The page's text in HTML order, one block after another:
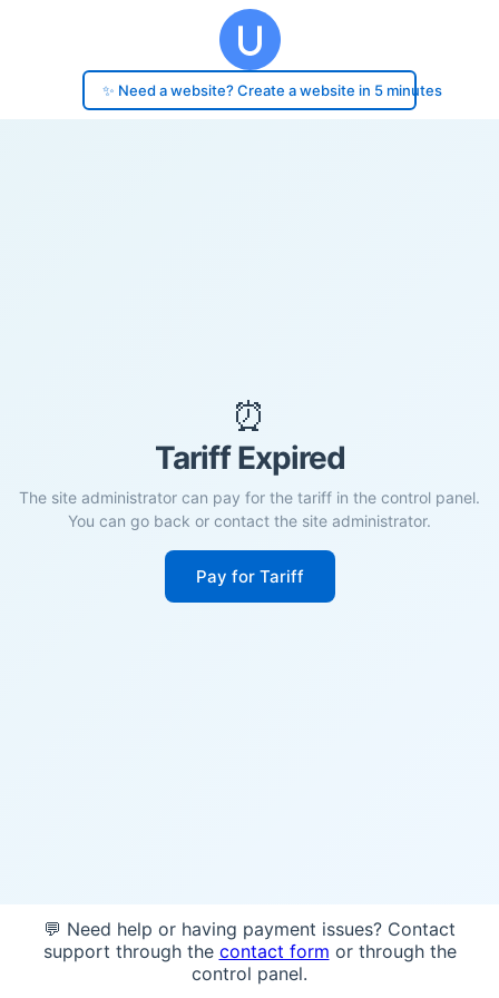
✨ Need a website? Create a website in 5 minutes
⏰
Tariff Expired
The site administrator can pay for the tariff in the control panel.
You can go back or contact the site administrator.
Pay for Tariff
💬 Need help or having payment issues? Contact
support through the contact form or through the
control panel.